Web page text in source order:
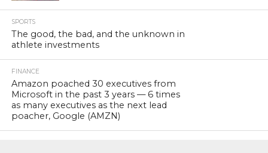
SPORTS
The good, the bad, and the unknown in
athlete investments
FINANCE
Amazon poached 30 executives from
Microsoft in the past 3 years — 6 times
as many executives as the next lead
poacher, Google (AMZN)